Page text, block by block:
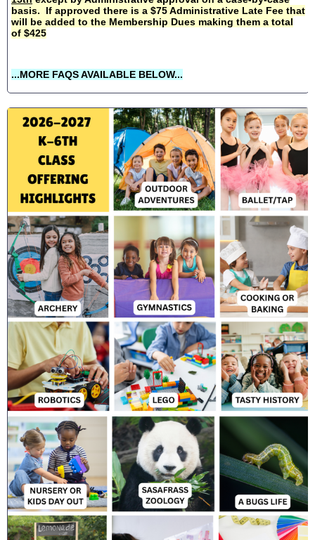
basis. If approved there is a $75 Administrative Late Fee that
will be added to the Membership Dues making them a total
of $425
...MORE FAQS AVAILABLE BELOW...